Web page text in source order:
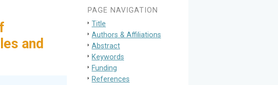
and
PAGE NAVIGATION
Title
Authors & Affiliations
Abstract
Keywords
Funding
References